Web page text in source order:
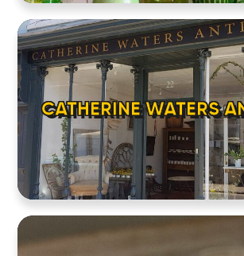
CATHERINE WATERS